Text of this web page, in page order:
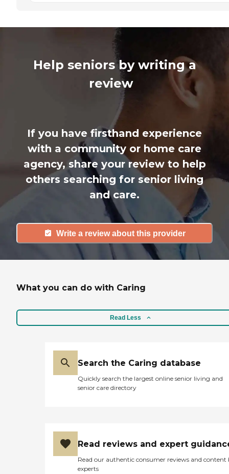
Help seniors by writing a
review
If you have firsthand experience
with a community or home care
agency, share your review to help
others searching for senior living
and care.
Write a review about this provider
What you can do with Caring
Read Less
Search the Caring database
Quickly search the largest online senior living and
senior care directory
Read reviews and expert
Read our authentic consumer reviews and content
experts